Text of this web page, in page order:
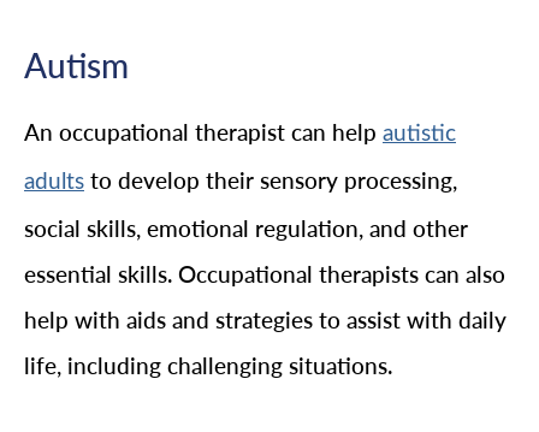
Autism
An occupational therapist can help autistic
adults to develop their sensory processing,
social skills, emotional regulation, and other
essential skills. Occupational therapists can also
help with aids and strategies to assist with daily
life, including challenging situations.